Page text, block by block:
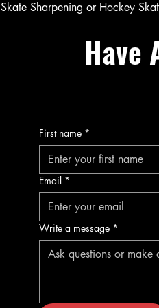
Skate Sharpening or Hockey
Have
First name *
Email *
Write a message *